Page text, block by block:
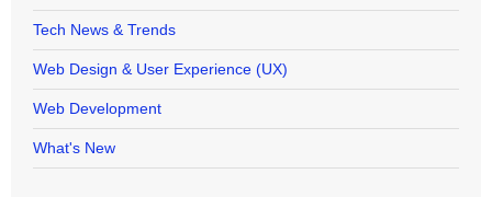
Tech News & Trends
Web Design & User Experience (UX)
Web Development
What's New